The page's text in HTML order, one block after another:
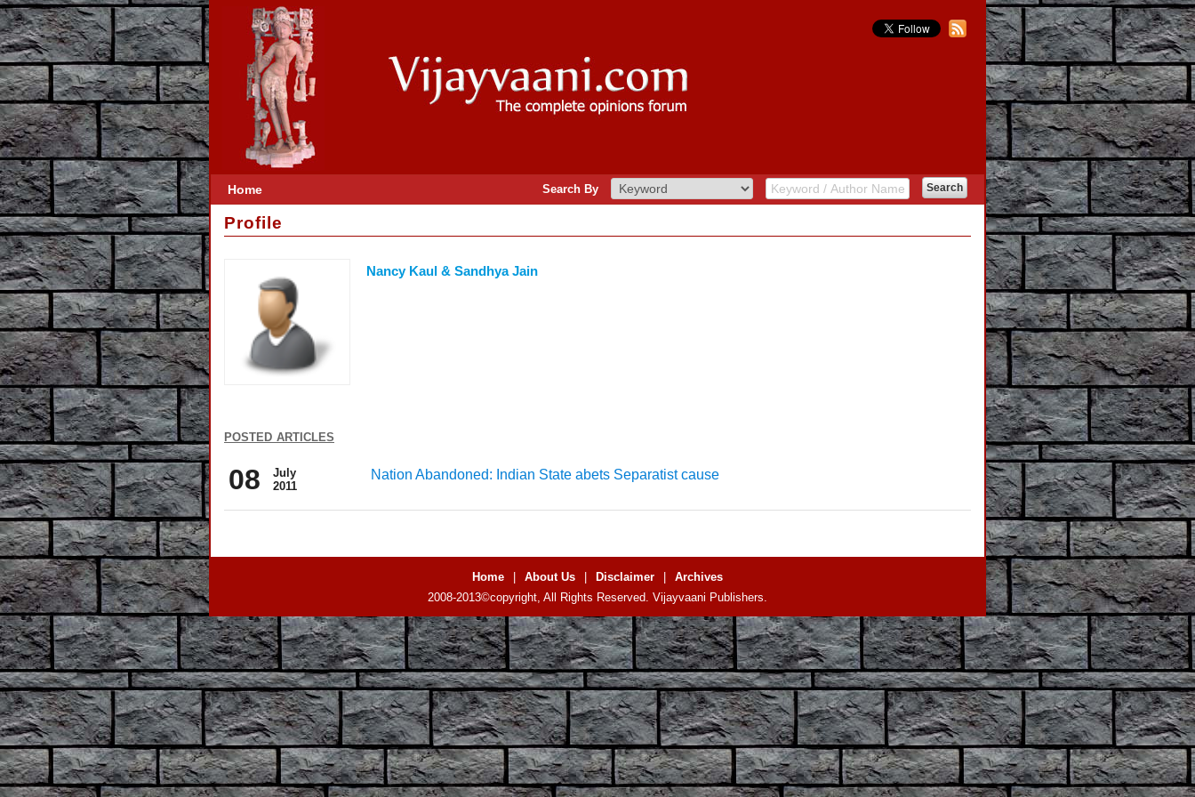
Home Search By
Profile
Nancy Kaul & Sandhya Jain
posted articles
08
July
2011
Nation Abandoned: Indian State abets Separatist cause
Home About Us Disclaimer
Archives
2008-2013©copyright, All Rights Reserved. Vijayvaani Publishers.